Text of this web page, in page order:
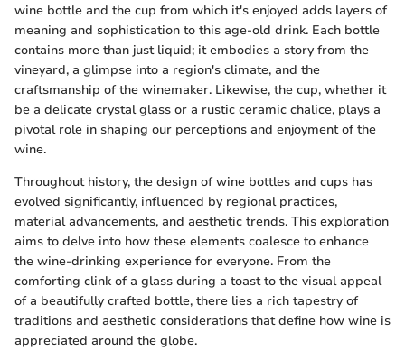
wine bottle and the cup from which it's enjoyed adds layers of
meaning and sophistication to this age-old drink. Each bottle
contains more than just liquid; it embodies a story from the
vineyard, a glimpse into a region's climate, and the
craftsmanship of the winemaker. Likewise, the cup, whether it
be a delicate crystal glass or a rustic ceramic chalice, plays a
pivotal role in shaping our perceptions and enjoyment of the
wine.
Throughout history, the design of wine bottles and cups has
evolved significantly, influenced by regional practices,
material advancements, and aesthetic trends. This exploration
aims to delve into how these elements coalesce to enhance
the wine-drinking experience for everyone. From the
comforting clink of a glass during a toast to the visual appeal
of a beautifully crafted bottle, there lies a rich tapestry of
traditions and aesthetic considerations that define how wine is
appreciated around the globe.